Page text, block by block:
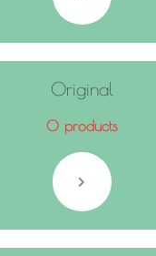
Original
0 products